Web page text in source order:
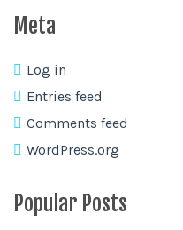
Meta
Log in
Entries feed
Comments feed
WordPress.org
Popular Posts